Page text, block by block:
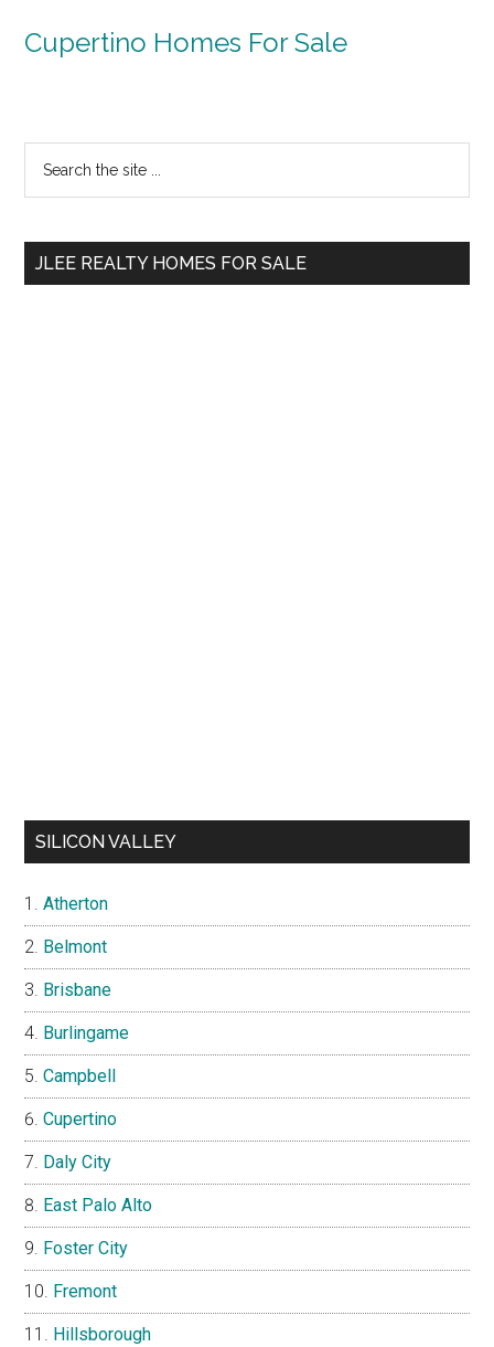
Cupertino Homes For Sale
Primary
Sidebar
...
JLEE REALTY HOMES FOR SALE
SILICON VALLEY
Atherton
Belmont
Brisbane
Burlingame
Campbell
Cupertino
Daly City
East Palo Alto
Foster City
Fremont
Hillsborough